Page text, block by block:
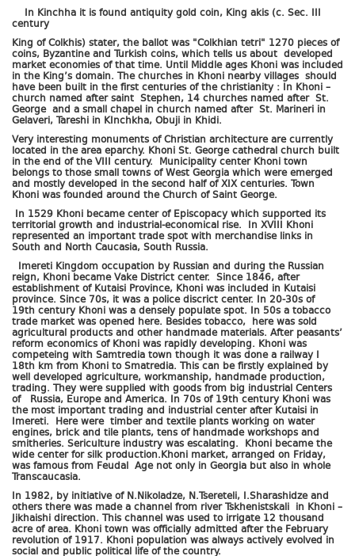
In Kinchha it is found antiquity gold coin, King akis (c. Sec. III
century
King of Colkhis) stater, the ballot was "Colkhian tetri" 1270 pieces of
coins, Byzantine and Turkish coins, which tells us about developed
market economies of that time. Until Middle ages Khoni was included
in the King’s domain. The churches in Khoni nearby villages should
have been built in the first centuries of the christianity : In Khoni –
church named after saint Stephen, 14 churches named after St.
George and a small chapel in church named after St. Marineri in
Gelaveri, Tareshi in KInchkha, Obuji in Khidi.
Very interesting monuments of Christian architecture are currently
located in the area eparchy. Khoni St. George cathedral church built
in the end of the VIII century. Municipality center Khoni town
belongs to those small towns of West Georgia which were emerged
and mostly developed in the second half of XIX centuries. Town
Khoni was founded around the Church of Saint George.
In 1529 Khoni became center of Episcopacy which supported its
territorial growth and industrial-economical rise. In XVIII Khoni
represented an important trade spot with merchandise links in
South and North Caucasia, South Russia.
Imereti Kingdom occupation by Russian and during the Russian
reign, Khoni became Vake District center. Since 1846, after
establishment of Kutaisi Province, Khoni was included in Kutaisi
province. Since 70s, it was a police discrict center. In 20-30s of
19th century Khoni was a densely populate spot. In 50s a tobacco
trade market was opened here. Besides tobacco, here was sold
agricultural products and other handmade materials. After peasants’
reform economics of Khoni was rapidly developing. Khoni was
competeing with Samtredia town though it was done a railway I
18th km from Khoni to Smatredia. This can be firstly explained by
well developed agriculture, workmanship, handmade production,
trading. They were supplied with goods from big industrial Centers
of Russia, Europe and America. In 70s of 19th century Khoni was
the most important trading and industrial center after Kutaisi in
Imereti. Here were timber and textile plants working on water
engines, brick and tile plants, tens of handmade workshops and
smitheries. Sericulture industry was escalating. Khoni became the
wide center for silk production.Khoni market, arranged on Friday,
was famous from Feudal Age not only in Georgia but also in whole
Transcaucasia.
In 1982, by initiative of N.Nikoladze, N.Tsereteli, I.Sharashidze and
others there was made a channel from river Tskhenistskali in Khoni –
Jikhaishi direction. This channel was used to irrigate 12 thousand
acre of area. Khoni town was officially admitted after the February
revolution of 1917. Khoni population was always actively evolved in
social and public political life of the country.